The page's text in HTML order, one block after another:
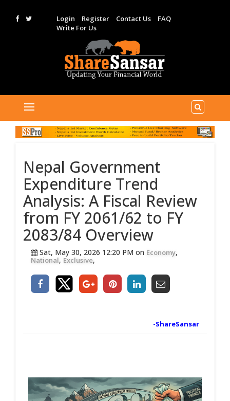
Login Register Contact Us
FAQ
Write For Us
Nepal Government
Expenditure Trend
Analysis: A Fiscal Review
from FY 2061/62 to FY
2083/84 Overview
Sat, May 30, 2026 12:20 PM on Economy,
National, Exclusive,
-ShareSansar